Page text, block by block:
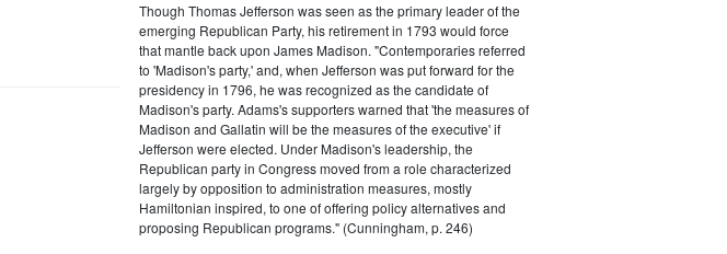
Though Thomas Jefferson was seen as the primary leader of the
emerging Republican Party, his retirement in 1793 would force
that mantle back upon James Madison. "Contemporaries referred
to 'Madison's party,' and, when Jefferson was put forward for the
presidency in 1796, he was recognized as the candidate of
Madison's party. Adams's supporters warned that 'the measures of
Madison and Gallatin will be the measures of the executive' if
Jefferson were elected. Under Madison's leadership, the
Republican party in Congress moved from a role characterized
largely by opposition to administration measures, mostly
Hamiltonian inspired, to one of offering policy alternatives and
proposing Republican programs." (Cunningham, p. 246)